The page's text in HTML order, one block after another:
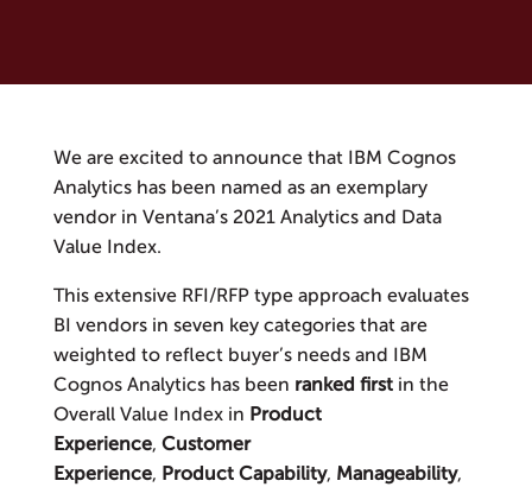
We are excited to announce that IBM Cognos
Analytics has been named as an exemplary
vendor in Ventana’s 2021 Analytics and Data
Value Index.
This extensive RFI/RFP type approach evaluates
BI vendors in seven key categories that are
weighted to reflect buyer’s needs and IBM
Cognos Analytics has been ranked firstin the
Overall Value Index in Product
Experience, Customer
Experience, Product Capability, Manageability,